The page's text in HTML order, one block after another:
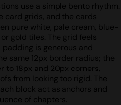
use a simple bento rhythm.
card grids, and the cards
pure white, pale cream, blue-
gold tiles. The grid feels
is generous and
same 12px border radius; the
to 18px and 20px corners,
from looking too rigid. The
block act as anchors and
of chapters.